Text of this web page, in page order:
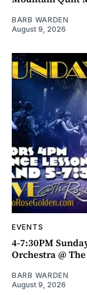
BARB WARDEN
August 9, 2026
EVENTS
4-7:30PM
Orchestra @
BARB WARDEN
August 9, 2026